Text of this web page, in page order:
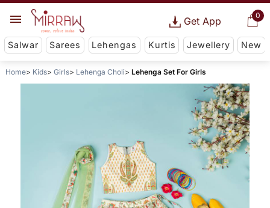
0
Get App
Salwar Sarees Lehengas Kurtis Jewellery New
Home Kids Girls Lehenga Choli Lehenga Set For Girls